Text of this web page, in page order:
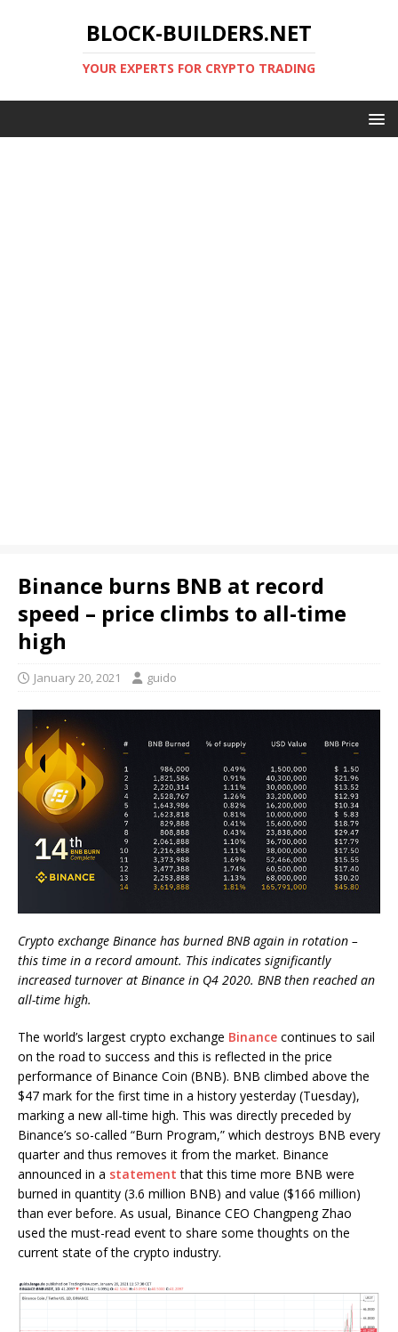
BLOCK-BUILDERS.NET
YOUR EXPERTS FOR CRYPTO TRADING
Binance burns BNB at record
speed – price climbs to all-time
high
January 20, 2021 guido
Crypto exchange Binance has burned BNB again in rotation –
this time in a record amount. This indicates significantly
increased turnover at Binance in Q4 2020. BNB then reached an
all-time high.
The world’s largest crypto exchange Binance continues to sail
on the road to success and this is reflected in the price
performance of Binance Coin (BNB). BNB climbed above the
$47 mark for the first time in a history yesterday (Tuesday),
marking a new all-time high. This was directly preceded by
Binance’s so-called “Burn Program,” which destroys BNB every
quarter and thus removes it from the market. Binance
announced in a statement that this time more BNB were
burned in quantity (3.6 million BNB) and value ($166 million)
than ever before. As usual, Binance CEO Changpeng Zhao
used the must-read event to share some thoughts on the
current state of the crypto industry.